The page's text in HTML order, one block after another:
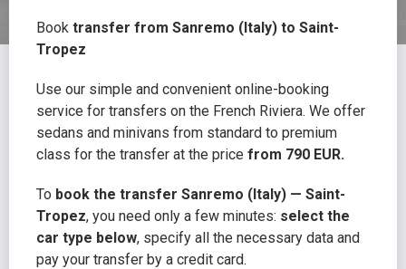
Book transfer from Sanremo (Italy) to Saint-
Tropez
Use our simple and convenient online-booking
service for transfers on the French Riviera. We offer
sedans and minivans from standard to premium
class for the transfer at the price from 790 EUR.
To book the transfer Sanremo (Italy) — Saint-
Tropez, you need only a few minutes: select the
car type below, specify all the necessary data and
pay your transfer by a credit card.